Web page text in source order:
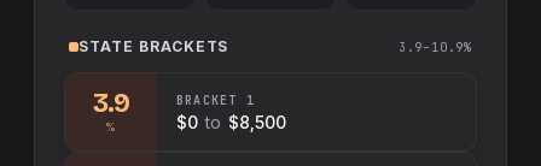
STATE BRACKETS 3.9–10.9%
3.9
%
BRACKET 1
$0 to $8,500